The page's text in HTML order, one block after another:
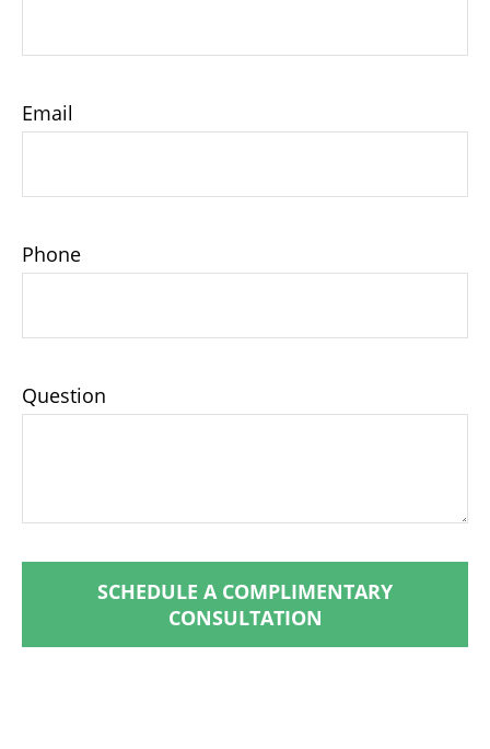
Email
Phone
Question
SCHEDULE A COMPLIMENTARY
CONSULTATION